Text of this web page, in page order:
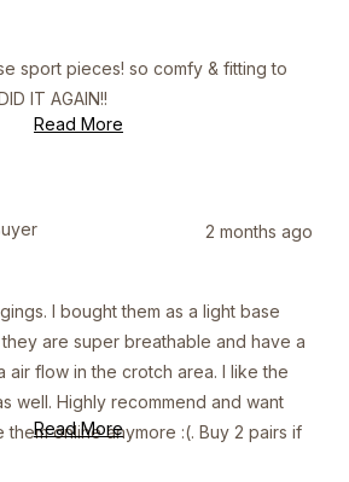
sport pieces! so comfy & fitting to
IT AGAIN!!
Read MoreRead
2 months ago
I bought them as a light base
are super breathable and have a
air flow in the crotch area. I like the
well. Highly recommend and want
them online anymore :(. Buy 2 pairs if
Read MoreRead
more